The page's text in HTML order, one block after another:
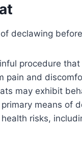
declawing
procedure
pain and
may exhibit
means of
risks,